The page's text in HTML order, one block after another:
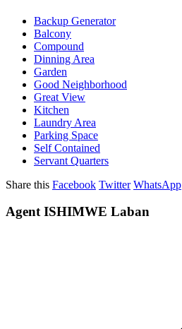
Backup Generator
Balcony
Compound
Dinning Area
Garden
Good Neighborhood
Great View
Kitchen
Laundry Area
Parking Space
Self Contained
Servant Quarters
Share this Facebook Twitter WhatsApp
Agent ISHIMWE Laban